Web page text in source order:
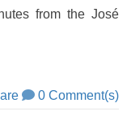
from the José
0 Comment(s)